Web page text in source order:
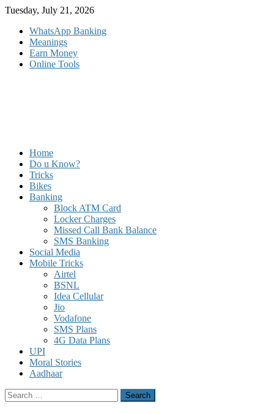
Skip
content
Tuesday, July 21, 2026
WhatsApp Banking
Meanings
Earn Money
Online Tools
Home
Do u Know?
Tricks
Bikes
Banking
Block ATM Card
Locker Charges
Missed Call Bank Balance
SMS Banking
Social Media
Mobile Tricks
Airtel
BSNL
Idea Cellular
Jio
Vodafone
SMS Plans
4G Data Plans
UPI
Moral Stories
Aadhaar
Search
for: